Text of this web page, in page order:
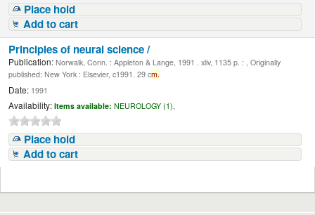
Place hold
Add to cart
Principles of neural science /
Publication: Norwalk, Conn. : Appleton & Lange, 1991 . xliv, 1135 p. : , Originally
published: New York : Elsevier, c1991. 29 cm.
Date: 1991
Availability: Items available: NEUROLOGY (1),
Place hold
Add to cart